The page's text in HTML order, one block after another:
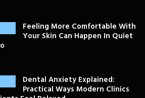
Feeling More Comfortable With
Your Skin Can Happen In Quiet
Dental Anxiety Explained:
Practical Ways Modern Clinics